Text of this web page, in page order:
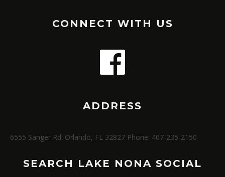
CONNECT WITH US
ADDRESS
6555 Sanger Rd. Orlando, FL 32827 Phone: 407-235-2150
SEARCH LAKE NONA SOCIAL